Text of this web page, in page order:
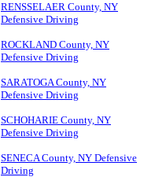
RENSSELAER County, NY
Defensive Driving
ROCKLAND County, NY
Defensive Driving
SARATOGA County, NY
Defensive Driving
SCHOHARIE County, NY
Defensive Driving
SENECA County, NY Defensive
Driving